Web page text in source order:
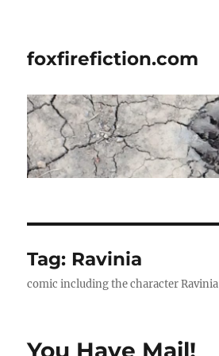
foxfirefiction.com
Tag: Ravinia
comic including the character Ravinia
You Have Mail!